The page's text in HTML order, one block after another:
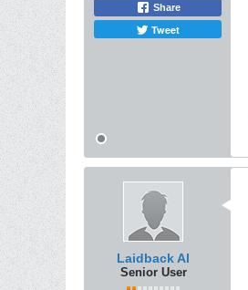
Share
Tweet
Laidback Al
Senior User